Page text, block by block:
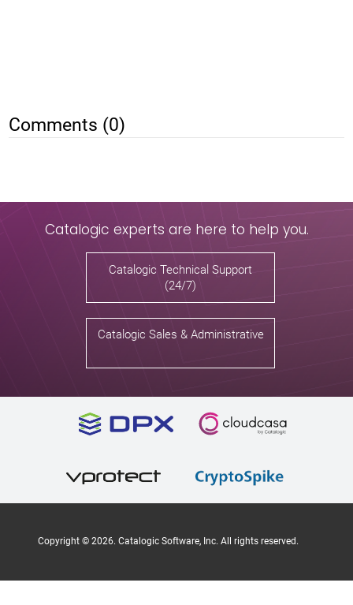
Comments (0)
Catalogic experts are here to help you.
Catalogic Technical Support
(24/7)
Catalogic Sales & Administrative
Copyright © 2026. Catalogic Software, Inc. All rights reserved.